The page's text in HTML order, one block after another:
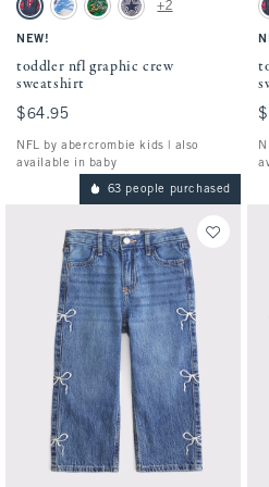
Blue - Nfl swatch
Light Gray - Lions swatch
Green - Eagles swatch
Gray - Cowboys swatch
+2
NEW!
toddler nfl graphic crew
sweatshirt
$64.95
$64.95
NFL by abercrombie kids | also
available in baby
63 people purchased